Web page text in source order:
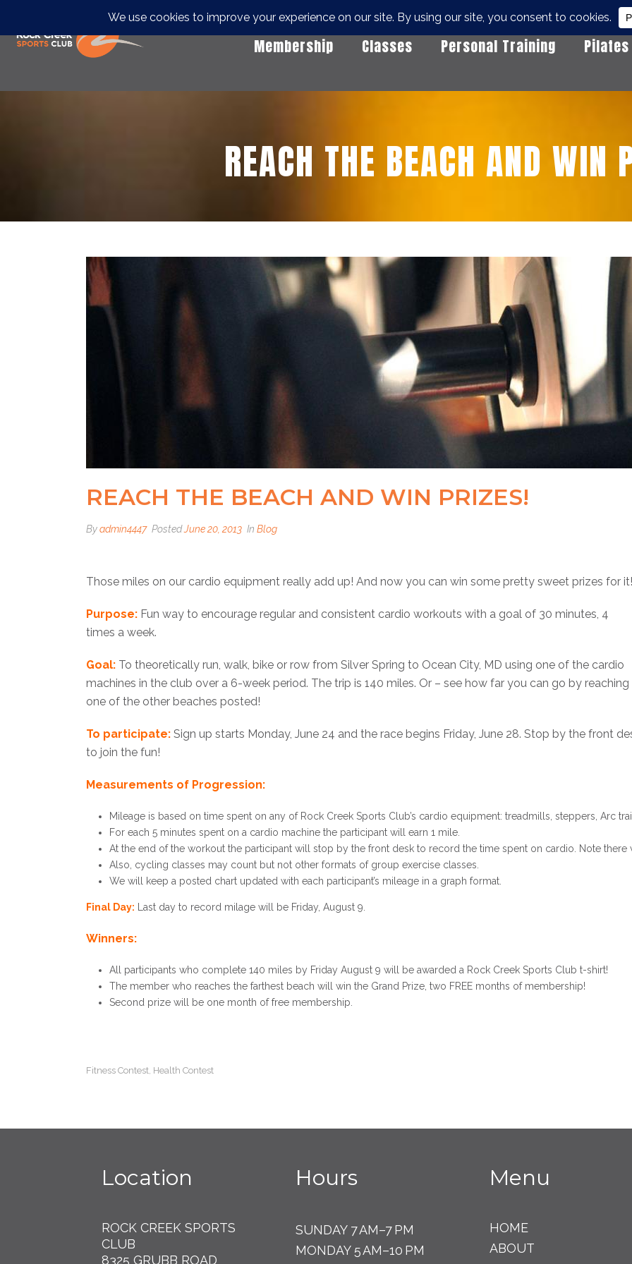
Membership Classes Personal Training Pilates
REACH THE BEACH AND WIN
REACH THE BEACH AND WIN PRIZES!
Byadmin4447 PostedJune 20, 2013 In Blog
Those miles on our cardio equipment really add up! And now you can win some pretty sweet prizes for it!
Purpose: Fun way to encourage regular and consistent cardio workouts with a goal of 30 minutes, 4
times a week.
Goal: To theoretically run, walk, bike or row from Silver Spring to Ocean City, MD using one of the cardio
machines in the club over a 6-week period. The trip is 140 miles. Or – see how far you can go by reaching
one of the other beaches posted!
To participate: Sign up starts Monday, June 24 and the race begins Friday, June 28. Stop by the front
to join the fun!
Measurements of Progression:
Mileage is based on time spent on any of Rock Creek Sports Club’s cardio equipment: treadmills, steppers, Arc
For each 5 minutes spent on a cardio machine the participant will earn 1 mile.
At the end of the workout the participant will stop by the front desk to record the time spent on cardio. Note there
Also, cycling classes may count but not other formats of group exercise classes.
We will keep a posted chart updated with each participant’s mileage in a graph format.
Final Day: Last day to record milage will be Friday, August 9.
Winners:
All participants who complete 140 miles by Friday August 9 will be awarded a Rock Creek Sports Club t-shirt!
The member who reaches the farthest beach will win the Grand Prize, two FREE months of membership!
Second prize will be one month of free membership.
Fitness Contest, Health Contest
Location
ROCK CREEK SPORTS
CLUB
8325 GRUBB ROAD
Hours
SUNDAY 7 AM–7 PM
MONDAY 5 AM–10 PM
Menu
HOME
ABOUT